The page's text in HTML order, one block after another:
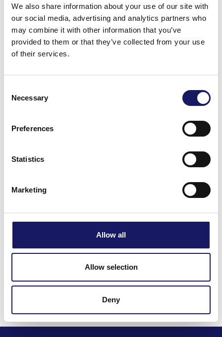
We also share information about your use of our site with
our social media, advertising and analytics partners who
may combine it with other information that you’ve
provided to them or that they’ve collected from your use
of their services.
Selection
Necessary
Preferences
Statistics
Marketing
Allow all
Allow selection
Deny
Cencorp Automation